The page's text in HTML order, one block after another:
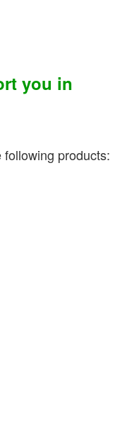
you in
products: